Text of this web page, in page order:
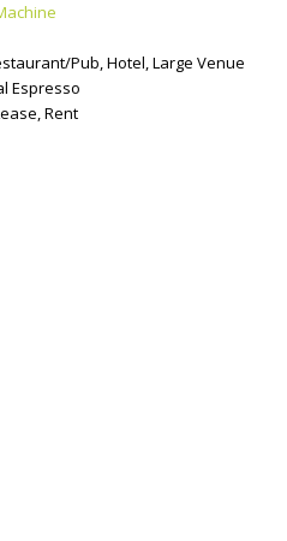
Pub, Hotel, Large Venue
Espresso
Rent